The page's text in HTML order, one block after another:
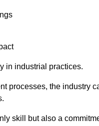
in industrial practices.
processes, the industry
skill but also a